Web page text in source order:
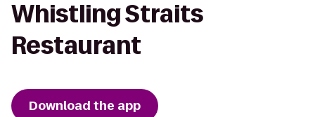
Whistling Straits
Restaurant
Download the app